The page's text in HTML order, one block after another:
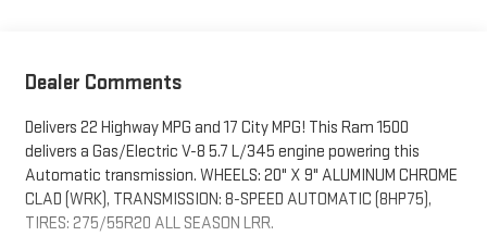
Dealer Comments
Delivers 22 Highway MPG and 17 City MPG! This Ram 1500
delivers a Gas/Electric V-8 5.7 L/345 engine powering this
Automatic transmission. WHEELS: 20" X 9" ALUMINUM CHROME
CLAD (WRK), TRANSMISSION: 8-SPEED AUTOMATIC (8HP75),
TIRES: 275/55R20 ALL SEASON LRR.